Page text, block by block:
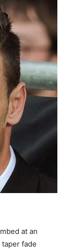
at an
fade